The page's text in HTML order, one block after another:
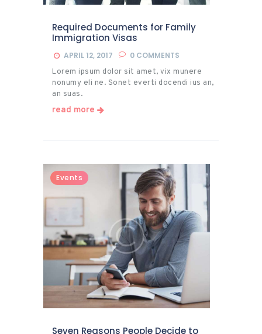
Required Documents for Family
Immigration Visas
APRIL 12, 2017 0 COMMENTS
Lorem ipsum dolor sit amet, vix munere
nonumy eli ne. Sonet everti docendi ius an,
an suas.
read more
Events
Seven Reasons People Decide to